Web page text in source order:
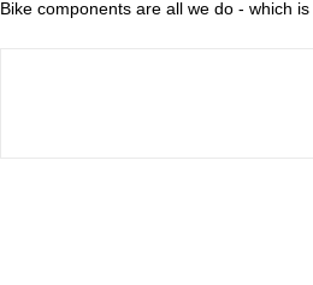
Bike components are all we do - which